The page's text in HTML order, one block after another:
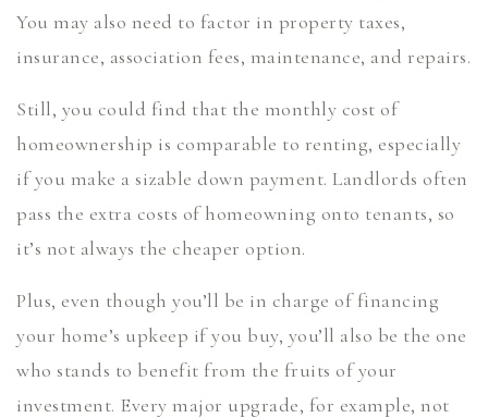
You may also need to factor in property taxes,
insurance, association fees, maintenance, and repairs.
Still, you could find that the monthly cost of
homeownership is comparable to renting, especially
if you make a sizable down payment. Landlords often
pass the extra costs of homeowning onto tenants, so
it’s not always the cheaper option.
Plus, even though you’ll be in charge of financing
your home’s upkeep if you buy, you’ll also be the one
who stands to benefit from the fruits of your
investment. Every major upgrade, for example, not